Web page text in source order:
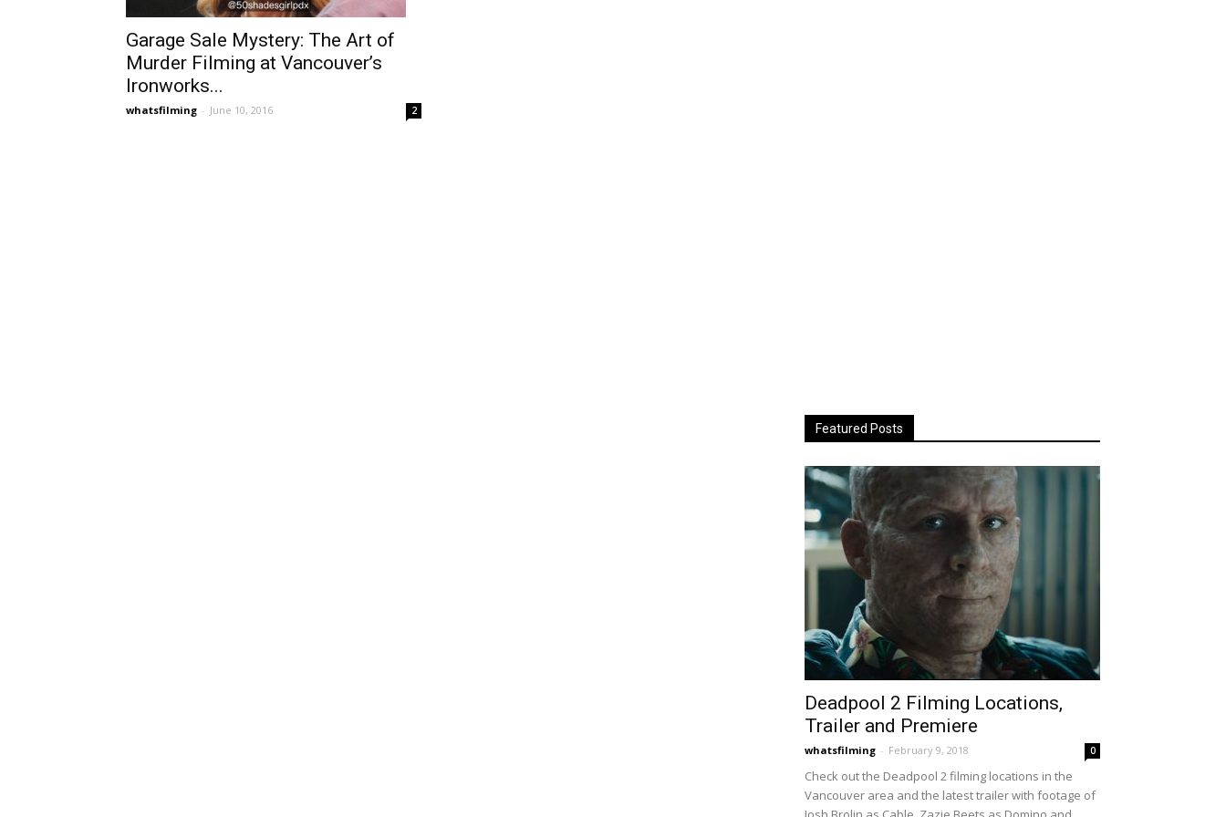
Garage Sale Mystery: The Art of
Murder Filming at Vancouver’s
Ironworks...
whatsfilming - June 10, 2016 2
Featured Posts
Deadpool 2 Filming Locations,
Trailer and Premiere
whatsfilming - February 9, 2018 0
Check out the Deadpool 2 filming locations in the
Vancouver area and the latest trailer with footage of